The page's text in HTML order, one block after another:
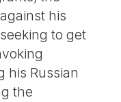
his
to get
his Russian
the